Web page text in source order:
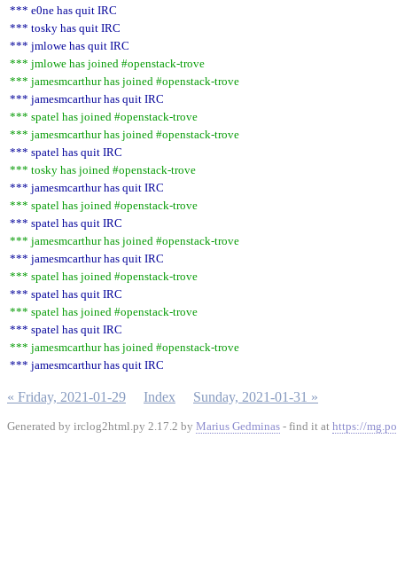
*** e0ne has quit IRC
*** tosky has quit IRC
*** jmlowe has quit IRC
*** jmlowe has joined #openstack-trove
*** jamesmcarthur has joined #openstack-trove
*** jamesmcarthur has quit IRC
*** spatel has joined #openstack-trove
*** jamesmcarthur has joined #openstack-trove
*** spatel has quit IRC
*** tosky has joined #openstack-trove
*** jamesmcarthur has quit IRC
*** spatel has joined #openstack-trove
*** spatel has quit IRC
*** jamesmcarthur has joined #openstack-trove
*** jamesmcarthur has quit IRC
*** spatel has joined #openstack-trove
*** spatel has quit IRC
*** spatel has joined #openstack-trove
*** spatel has quit IRC
*** jamesmcarthur has joined #openstack-trove
*** jamesmcarthur has quit IRC
« Friday, 2021-01-29 Index Sunday, 2021-01-31 »
Generated by irclog2html.py 2.17.2 by Marius Gedminas - find it at https://